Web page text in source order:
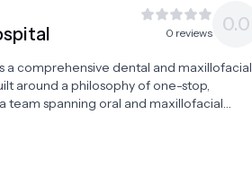
0 reviews 0.0
a comprehensive dental and maxillofacial
around a philosophy of one-stop,
team spanning oral and maxillofacial
and prosthodontics, the
treatment plans tailored to each